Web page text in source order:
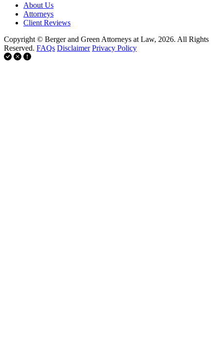
About Us
Attorneys
Client Reviews
Copyright © Berger and Green Attorneys at Law, 2026. All Rights
Reserved. FAQs Disclaimer Privacy Policy